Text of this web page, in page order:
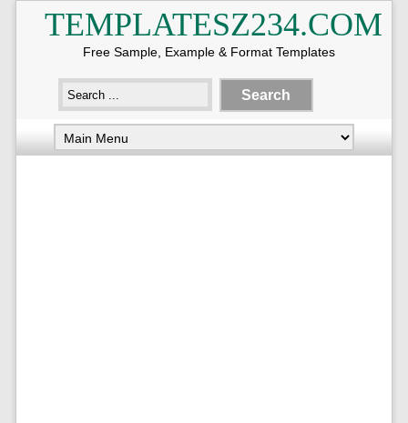
TEMPLATESZ234.COM
Free Sample, Example & Format Templates